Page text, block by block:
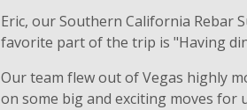
Eric, our Southern California Rebar
favorite part of the trip is "Having
Our team flew out of Vegas highly
on some big and exciting moves for